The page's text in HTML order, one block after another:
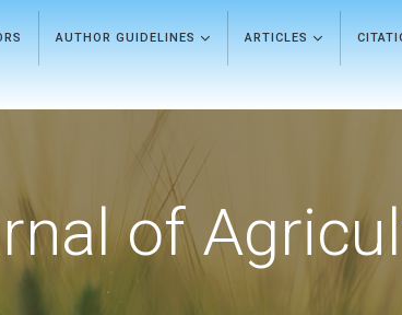
AUTHOR GUIDELINES ARTICLES
of